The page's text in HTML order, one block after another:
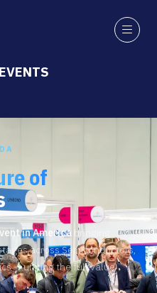
of
in America bringing
across Semiconductors,
— uniting the full value